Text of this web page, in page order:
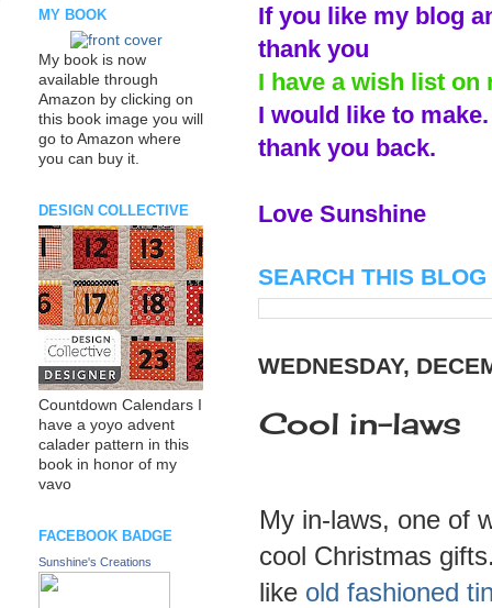
If you like my blog
thank you
I have a wish list
I would like to
thank you back.
Love Sunshine
SEARCH THIS BLOG
WEDNESDAY,
Cool in-laws
My in-laws, one of
cool Christmas
like old fashioned
MY BOOK
My book is now
available through
Amazon by clicking on
this book image you will
go to Amazon where
you can buy it.
DESIGN COLLECTIVE
Countdown Calendars I
have a yoyo advent
calader pattern in this
book in honor of my
vavo
FACEBOOK BADGE
Sunshine's Creations